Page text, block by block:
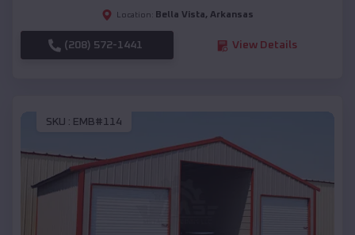
Location: Bella Vista, Arkansas
(208) 572-1441 View Details
SKU : EMB#114